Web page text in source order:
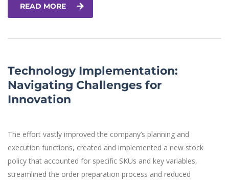
READ MORE
Technology Implementation:
Navigating Challenges for
Innovation
The effort vastly improved the company’s planning and
execution functions, created and implemented a new stock
policy that accounted for specific SKUs and key variables,
streamlined the order preparation process and reduced